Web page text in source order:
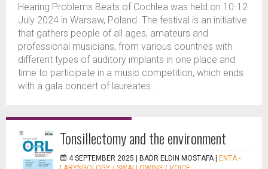
Hearing Problems Beats of Cochlea was held on 10-12
July 2024 in Warsaw, Poland. The festival is an initiative
that gathers people of all ages, amateurs and
professional musicians, from various countries with
different types of auditory implants in one place and
time to participate in a music competition, which ends
with a gala concert of laureates.
Tonsillectomy and the environment
4 SEPTEMBER 2025 | BADR ELDIN MOSTAFA
ENTA -